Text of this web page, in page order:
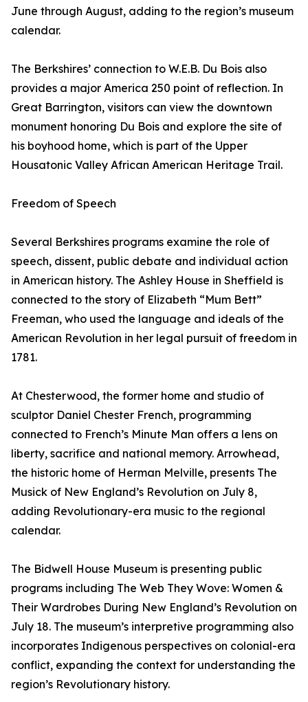
June through August, adding to the region’s museum
calendar.
The Berkshires’ connection to W.E.B. Du Bois also
provides a major America 250 point of reflection. In
Great Barrington, visitors can view the downtown
monument honoring Du Bois and explore the site of
his boyhood home, which is part of the Upper
Housatonic Valley African American Heritage Trail.
Freedom of Speech
Several Berkshires programs examine the role of
speech, dissent, public debate and individual action
in American history. The Ashley House in Sheffield is
connected to the story of Elizabeth “Mum Bett”
Freeman, who used the language and ideals of the
American Revolution in her legal pursuit of freedom in
1781.
At Chesterwood, the former home and studio of
sculptor Daniel Chester French, programming
connected to French’s Minute Man offers a lens on
liberty, sacrifice and national memory. Arrowhead,
the historic home of Herman Melville, presents The
Musick of New England’s Revolution on July 8,
adding Revolutionary-era music to the regional
calendar.
The Bidwell House Museum is presenting public
programs including The Web They Wove: Women &
Their Wardrobes During New England’s Revolution on
July 18. The museum’s interpretive programming also
incorporates Indigenous perspectives on colonial-era
conflict, expanding the context for understanding the
region’s Revolutionary history.